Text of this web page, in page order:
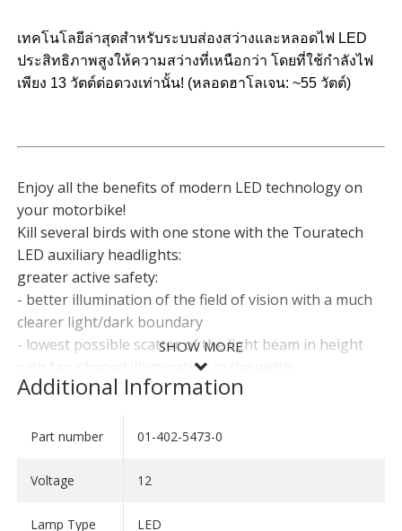
เทคโนโลยีล่าสุดสำหรับระบบส่องสว่างและหลอดไฟ LED
ประสิทธิภาพสูงให้ความสว่างที่เหนือกว่า โดยที่ใช้กำลังไฟ
เพียง 13 วัตต์ต่อดวงเท่านั้น! (หลอดฮาโลเจน: ~55 วัตต์)
Enjoy all the benefits of modern LED technology on
your motorbike!
Kill several birds with one stone with the Touratech
LED auxiliary headlights:
greater active safety:
- better illumination of the field of vision with a much
clearer light/dark boundary
- lowest possible scatter of the light beam in height
with fan-shaped illumination in the width
- improved contrasts thanks to the white, daylight-like
greater passive safety:
can even be used permanently with weak alternators
- no need for replacement lights thanks to the
SHOW MORE
SHOW LESS
Additional Information
Part number 01-402-5473-0
Voltage 12
Lamp Type LED